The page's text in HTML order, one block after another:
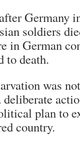
Germany
soldiers
in German
to death.
was
plan to
country.